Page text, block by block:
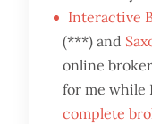
Interactive
(***) and
online
for me while
complete